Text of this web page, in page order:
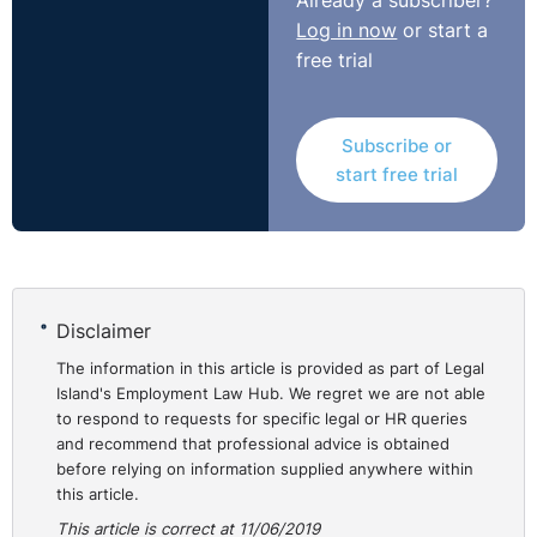
Log in now or start a
free trial
Subscribe or
start free trial
Disclaimer
The information in this article is provided as part of Legal
Island's Employment Law Hub. We regret we are not able
to respond to requests for specific legal or HR queries
and recommend that professional advice is obtained
before relying on information supplied anywhere within
this article.
This article is correct at 11/06/2019